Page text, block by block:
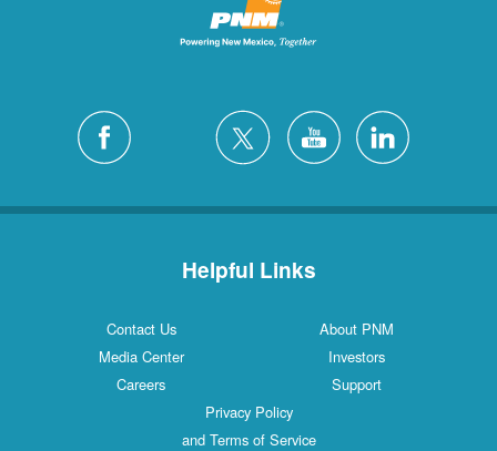
Helpful Links
Contact Us
About PNM
Media Center
Investors
Careers
Support
Privacy Policy
and Terms of Service